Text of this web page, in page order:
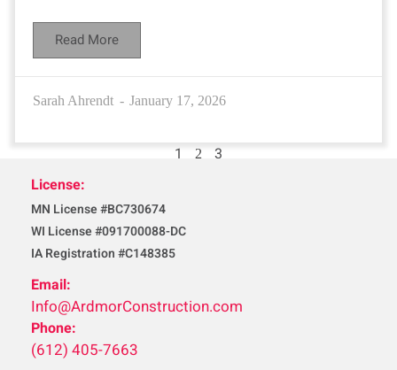
Read More
Sarah Ahrendt January 17, 2026
1 2
3
License:
MN License #BC730674
WI License #091700088-DC
IA Registration #C148385
Email:
Info@ArdmorConstruction.com
Phone:
(612) 405-7663